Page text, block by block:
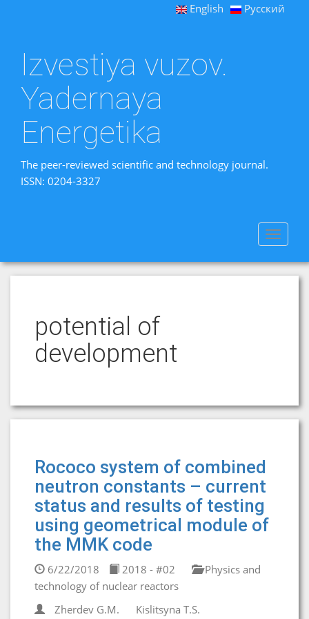
English Русский
Izvestiya vuzov.
Yadernaya
Energetika
The peer-reviewed scientific and technology journal.
ISSN: 0204-3327
Toggle
potential of
development
Rococo system of combined
neutron constants – current
status and results of testing
using geometrical module of
the MMK code
6/22/2018 2018 - #02
Physics and
technology of nuclear reactors
Zherdev G.M.
Kislitsyna T.S.